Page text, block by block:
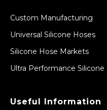
Custom Manufacturing
Universal Silicone Hoses
Silicone Hose Markets
Ultra Performance Silicone
Useful Information